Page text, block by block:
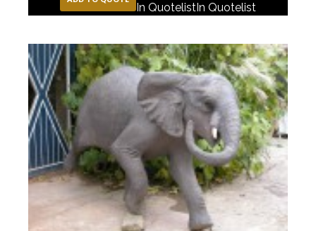
In QuotelistIn Quotelist